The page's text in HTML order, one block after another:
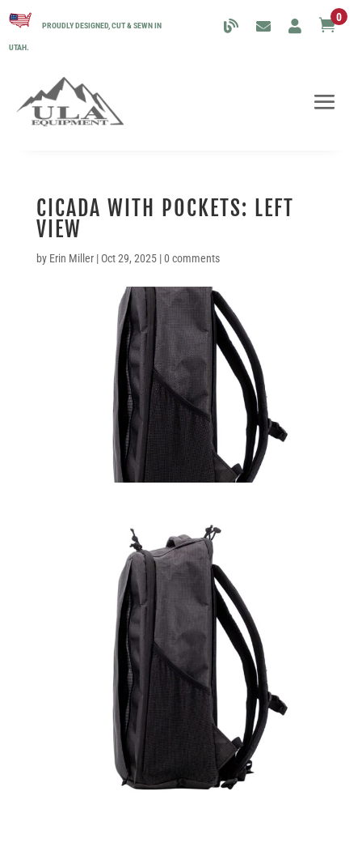
PROUDLY DESIGNED, CUT & SEWN IN
UTAH.
0
CICADA WITH POCKETS: LEFT
VIEW
by Erin Miller| Oct 29, 2025|0 comments